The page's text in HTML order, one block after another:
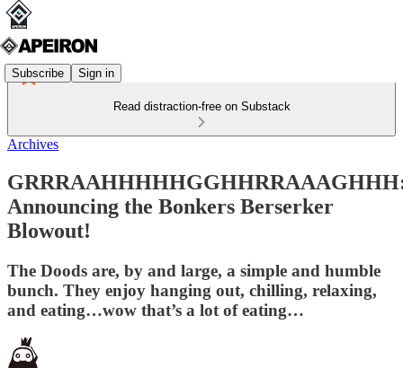
Subscribe Sign in
Read distraction-free on Substack
Archives
Announcing the Bonkers Berserker
Blowout!
The Doods are, by and large, a simple and humble
bunch. They enjoy hanging out, chilling, relaxing,
and eating…wow that’s a lot of eating…